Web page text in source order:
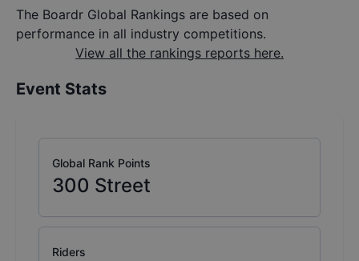
The Boardr Global Rankings are based on
performance in all industry competitions.
View all the rankings reports here.
Event Stats
Global Rank Points
300 Street
Riders